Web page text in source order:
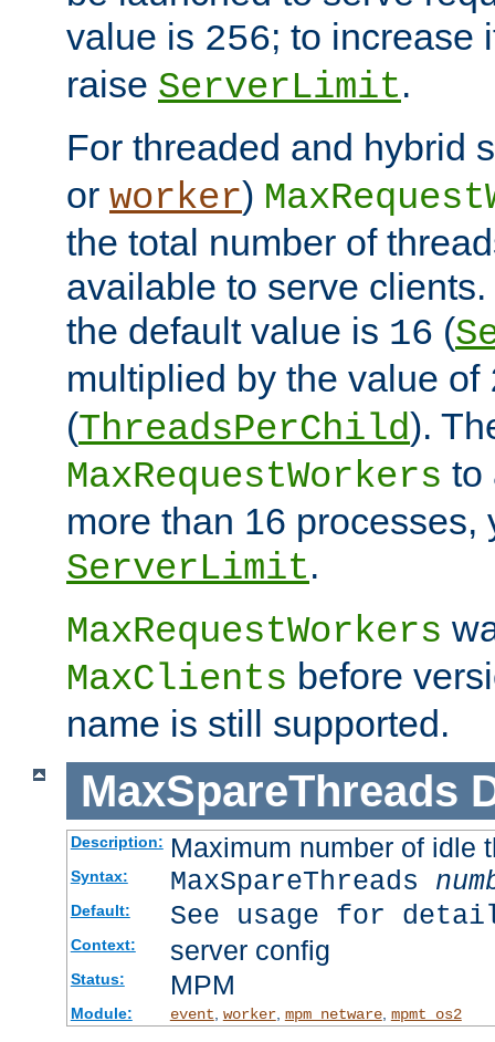
value is 256; to increase
raise ServerLimit.
For threaded and hybrid
or worker)
the total number of
available to serve
the default value is 16 (
multiplied by the value of
(ThreadsPerChild).
MaxRequestWorkers to
more than 16 processes,
ServerLimit.
MaxRequestWorkers
MaxClients before
name is still supported.
MaxSpareThreads
Description: Maximum number of idle
Syntax: MaxSpareThreads
Default: See usage for
Context: server config
Status: MPM
Module: event, worker, mpm_netware, mpmt_os2